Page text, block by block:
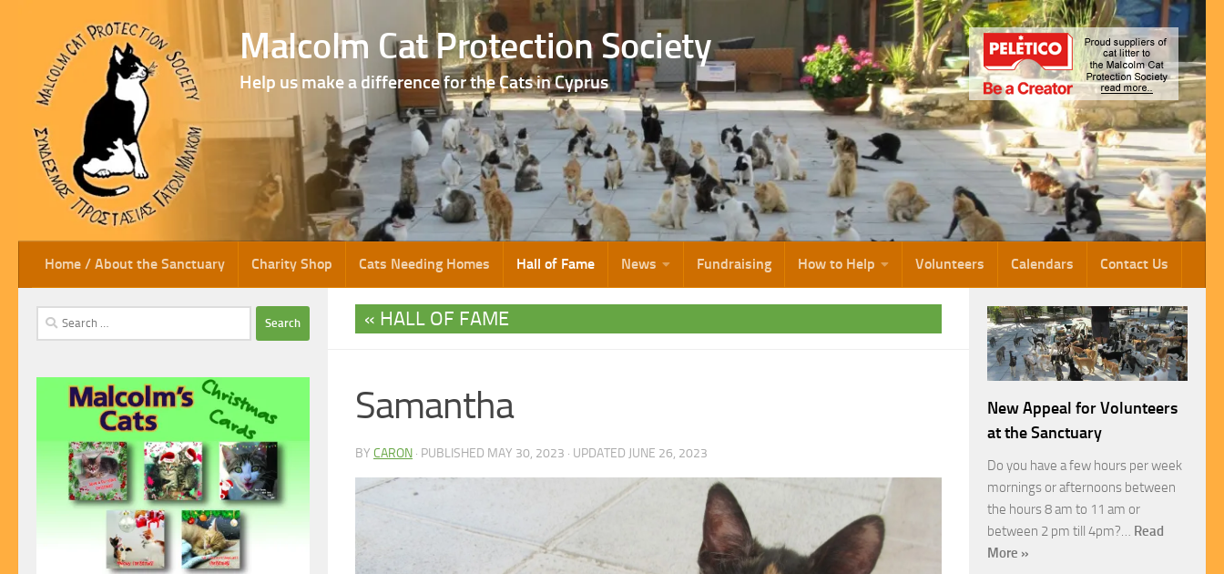
Skip to content Malcolm Cat Protection Society
Help us make a difference for the Cats in Cyprus
Home / About the Sanctuary Charity Shop Cats Needing Homes Hall of Fame News Fundraising How to Help Volunteers Calendars Contact Us
HALL OF FAME
Samantha
BY CARON · PUBLISHED MAY 30, 2023 · UPDATED JUNE 26, 2023
Search
for:
New Appeal for Volunteers
at the Sanctuary
Do you have a few hours per week
mornings or afternoons between
the hours 8 am to 11 am or
between 2 pm till 4pm?… Read
More »